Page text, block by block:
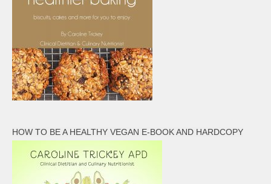
HOW TO BE A HEALTHY VEGAN E-BOOK AND HARDCOPY